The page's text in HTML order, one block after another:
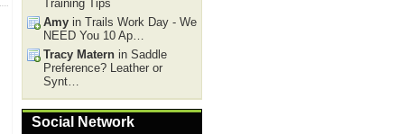
Training Tips
Amy in Trails Work Day - We
NEED You 10 Ap…
Tracy Matern in Saddle
Preference? Leather or
Synt…
Social Network